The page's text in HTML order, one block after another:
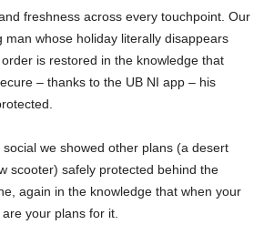
freshness across every touchpoint. Our
man whose holiday literally disappears
is restored in the knowledge that
– thanks to the UB NI app – his
we showed other plans (a desert
scooter) safely protected behind the
again in the knowledge that when your
your plans for it.